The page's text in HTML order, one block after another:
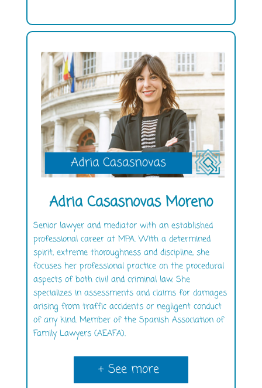
Adria Casasnovas Moreno
Senior lawyer and mediator with an established
professional career at MPA. With a determined
spirit, extreme thoroughness and discipline, she
focuses her professional practice on the procedural
aspects of both civil and criminal law. She
specializes in assessments and claims for damages
arising from traffic accidents or negligent conduct
of any kind. Member of the Spanish Association of
Family Lawyers (AEAFA).
+ See more